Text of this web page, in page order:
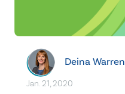
Deina Warren
Jan. 21, 2020